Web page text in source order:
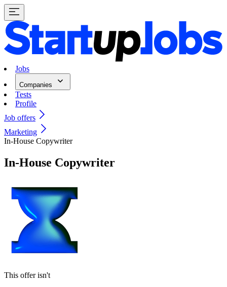
Jobs
Companies
Tests
Profile
Job offers
Marketing
In-House Copywriter
In-House Copywriter
This offer isn't